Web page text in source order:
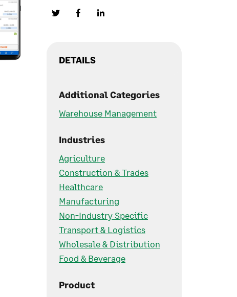
DETAILS
Additional Categories
Warehouse Management
Industries
Agriculture
Construction & Trades
Healthcare
Manufacturing
Non-Industry Specific
Transport & Logistics
Wholesale & Distribution
Food & Beverage
Product